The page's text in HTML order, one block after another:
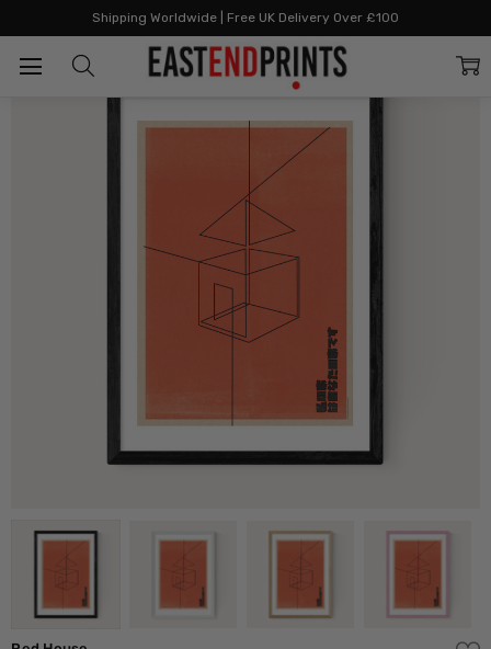
Shipping Worldwide | Free UK Delivery Over £100
By Style Graphic & Bold Red House